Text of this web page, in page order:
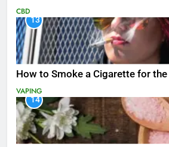
CBD
13
How to Smoke a Cigarette for
VAPING
14